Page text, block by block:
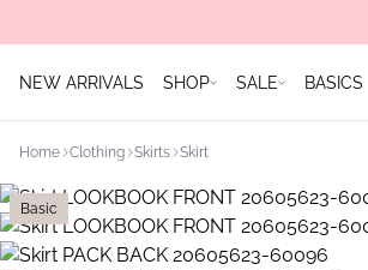
NEW ARRIVALS SHOP SALE BASICS
Home Clothing Skirts Skirt
Basic